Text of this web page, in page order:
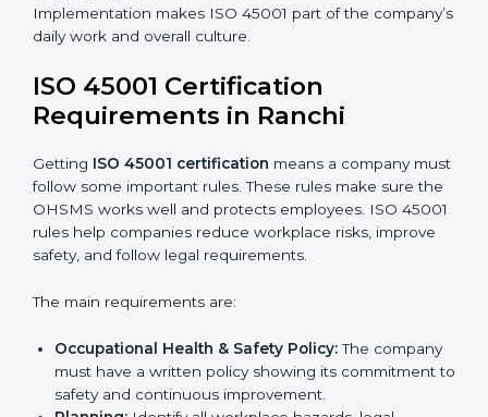
ISO 45001 Certification and
Getting ISO 45001 certification is only the first step.
Proper implementation is also needed for long-term
success. In Ranchi, companies that follow ISO 45001
fully gain:
A clear Occupational Health and Safety
Management System.
Better results in reducing workplace accidents
Regular checks and improvements in processes.
markets.
Implementation makes ISO 45001 part of the
company’s daily work and overall culture.